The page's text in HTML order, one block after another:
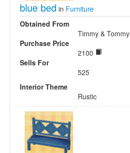
blue bed in Furniture
Obtained From
Timmy & Tommy
Purchase Price
2100
Sells For
525
Interior Theme
Rustic